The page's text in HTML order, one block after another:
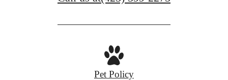
Pet Policy